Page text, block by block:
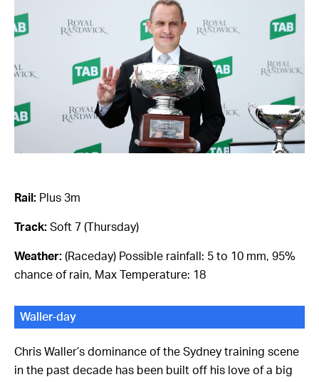
Rail: Plus 3m
Track: Soft 7 (Thursday)
Weather: (Raceday) Possible rainfall: 5 to 10 mm, 95%
chance of rain, Max Temperature: 18
Waller-day
Chris Waller’s dominance of the Sydney training scene
in the past decade has been built off his love of a big